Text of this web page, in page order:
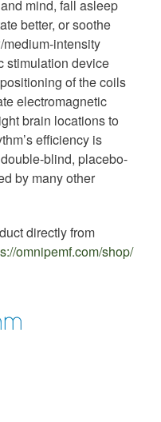
mind, fall asleep
better, or soothe
intensity
stimulation device
of the coils
electromagnetic
brain locations to
efficiency is
blind, placebo-
by many other
directly from
omnipemf.com/shop/